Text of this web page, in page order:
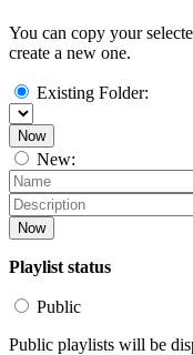
You can copy your
create a new one.
Existing Folder:
Now
New:
Now
Playlist status
Public
Public playlists will be